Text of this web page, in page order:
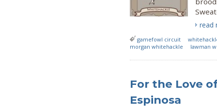
read
gamefowl circuit
morgan whitehackle
lawman
For the Love
Espinosa